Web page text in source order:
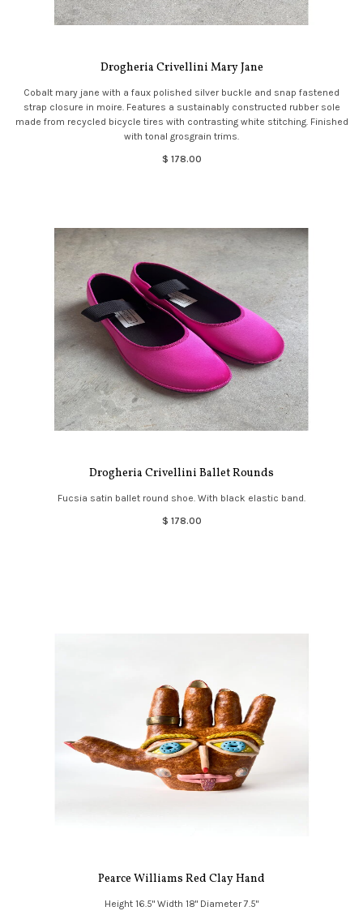
Drogheria Crivellini Mary Jane
Cobalt mary jane with a faux polished silver buckle and snap fastened
strap closure in moire. Features a sustainably constructed rubber sole
made from recycled bicycle tires with contrasting white stitching. Finished
with tonal grosgrain trims.
$ 178.00
Drogheria Crivellini Ballet Rounds
Fucsia satin ballet round shoe. With black elastic band.
$ 178.00
Pearce Williams Red Clay Hand
Height 16.5" Width 18" Diameter 7.5"